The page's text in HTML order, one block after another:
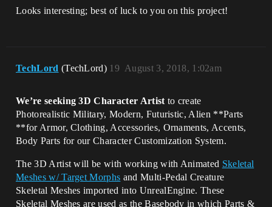
Looks interesting; best of luck to you on this project!
TechLord (TechLord) August 3, 2018, 1:02am
19
We’re seeking 3D Character Artist to create
Photorealistic Military, Modern, Futuristic, Alien **Parts
**for Armor, Clothing, Accessories, Ornaments, Accents,
Body Parts for our Character Customization System.
The 3D Artist will be with working with Animated Skeletal
Meshes w/ Target Morphs and Multi-Pedal Creature
Skeletal Meshes imported into UnrealEngine. These
Skeletal Meshes are used as the Basebody in which Parts &